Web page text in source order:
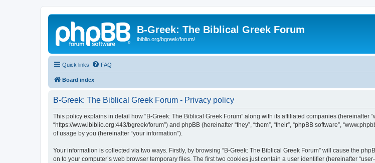
B-Greek: The Biblical Greek Forum
ibiblio.org/bgreek/forum/
Quick links FAQ
Board index
B-Greek: The Biblical Greek Forum - Privacy policy
This policy explains in detail how “B-Greek: The Biblical Greek Forum” along with its affiliated companies (hereinafter
“https://www.ibiblio.org:443/bgreek/forum”) and phpBB (hereinafter “they”, “them”, “their”, “phpBB software”,
of usage by you (hereinafter “your information”).
Your information is collected via two ways. Firstly, by browsing “B-Greek: The Biblical Greek Forum” will cause the
on to your computer’s web browser temporary files. The first two cookies just contain a user identifier (hereinafter